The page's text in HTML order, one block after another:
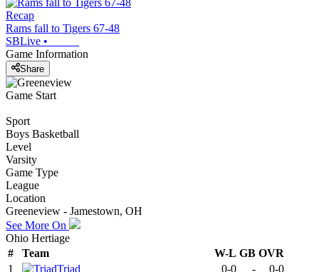
Recap
Rams fall to Tigers 67-48
SBLive •
Game Information
Share
Game Start
Sport
Boys Basketball
Level
Varsity
Game Type
League
Location
Greeneview - Jamestown, OH
See More On
Ohio Hertiage
#
Team W-L GB OVR
1
Triad 0-0 - 0-0